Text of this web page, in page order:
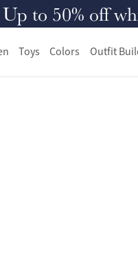
to 50% off
Toys Colors Outfit